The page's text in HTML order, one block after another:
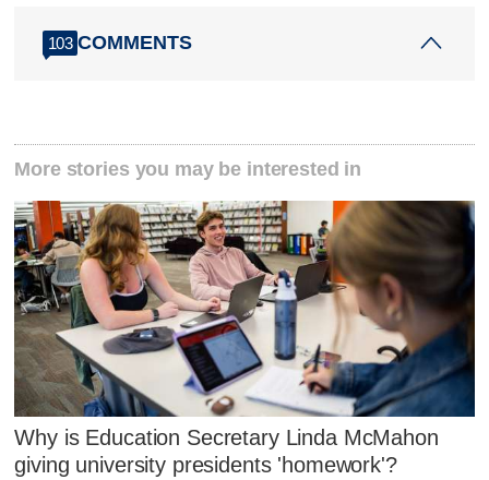
103 COMMENTS
More stories you may be interested in
Why is Education Secretary Linda McMahon
giving university presidents 'homework'?